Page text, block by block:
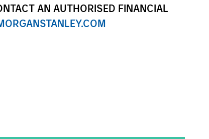
AN AUTHORISED FINANCIAL